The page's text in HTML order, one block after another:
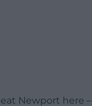
Newport here –